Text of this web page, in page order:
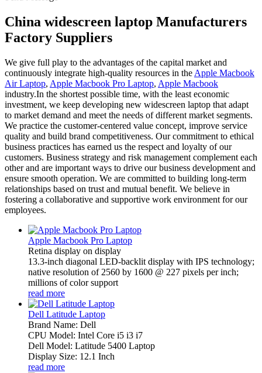
China widescreen laptop Manufacturers
Factory Suppliers
We give full play to the advantages of the capital market and
continuously integrate high-quality resources in the Apple Macbook
Air Laptop, Apple Macbook Pro Laptop, Apple Macbook
industry.In the shortest possible time, with the least economic
investment, we keep developing new widescreen laptop that adapt
to market demand and meet the needs of different market segments.
We practice the customer-centered value concept, improve service
quality and build brand competitiveness. Our commitment to ethical
business practices has earned us the respect and loyalty of our
customers. Business strategy and risk management complement each
other and are important ways to drive our business development and
ensure smooth operation. We are committed to building long-term
relationships based on trust and mutual benefit. We believe in
fostering a collaborative and supportive work environment for our
employees.
Apple Macbook Pro Laptop
Retina display on display
13.3-inch diagonal LED-backlit display with IPS technology;
native resolution of 2560 by 1600 @ 227 pixels per inch;
millions of color support
read more
Dell Latitude Laptop
Brand Name: Dell
CPU Model: Intel Core i5 i3 i7
Dell Model: Latitude 5400 Laptop
Display Size: 12.1 Inch
read more